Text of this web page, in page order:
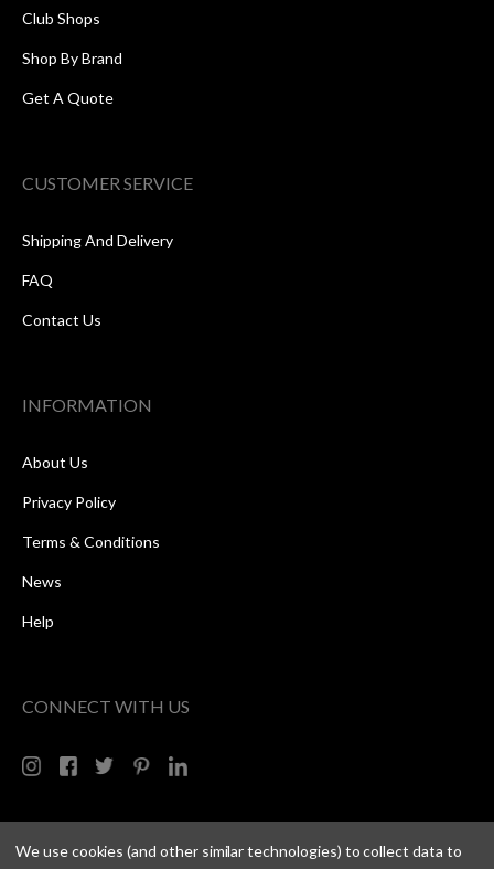
Club Shops
Shop By Brand
Get A Quote
CUSTOMER SERVICE
Shipping And Delivery
FAQ
Contact Us
INFORMATION
About Us
Privacy Policy
Terms & Conditions
News
Help
CONNECT WITH US
We use cookies (and other similar technologies) to collect data to